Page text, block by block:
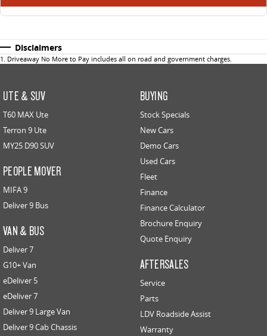
Disclaimers
1 Driveaway No More to Pay includes all on road and government charges.
UTE & SUV
T60 MAX Ute
Terron 9 Ute
MY25 D90 SUV
PEOPLE MOVER
MIFA 9
Deliver 9 Bus
VAN & BUS
Deliver 7
G10+ Van
eDeliver 5
eDeliver 7
Deliver 9 Large Van
Deliver 9 Cab Chassis
BUYING
Stock Specials
New Cars
Demo Cars
Used Cars
Fleet
Finance
Finance Calculator
Brochure Enquiry
Quote Enquiry
AFTERSALES
Service
Parts
LDV Roadside Assist
Warranty